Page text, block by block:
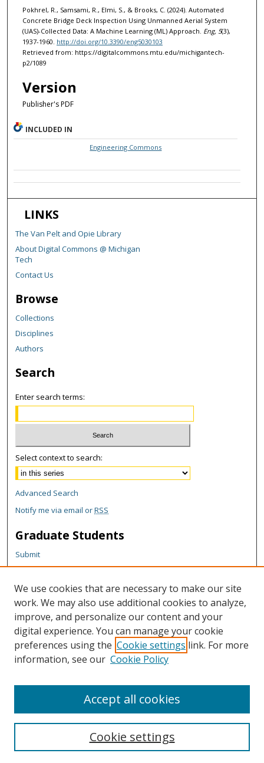
Pokhrel, R., Samsami, R., Elmi, S., & Brooks, C. (2024). Automated
Concrete Bridge Deck Inspection Using Unmanned Aerial System
(UAS)-Collected Data: A Machine Learning (ML) Approach. Eng, 5(3),
1937-1960. http://doi.org/10.3390/eng5030103
Retrieved from: https://digitalcommons.mtu.edu/michigantech-
p2/1089
Version
Publisher's PDF
INCLUDED IN
Engineering Commons
LINKS
The Van Pelt and Opie Library
About Digital Commons @ Michigan
Tech
Contact Us
Browse
Collections
Disciplines
Authors
Search
Enter search terms:
Select context to search:
Advanced Search
Notify me via email orRSS
Graduate Students
Submit
Theses and Dissertations
Reports
Policies
Contact the Grad School
Author Corner
Author FAQ
We use cookies that are necessary to make our site
work. We may also use additional cookies to analyze,
improve, and personalize our content and your
digital experience. You can manage your cookie
preferences using the Cookie settings link. For more
information, see our Cookie Policy
Cookie settings
Accept all cookies